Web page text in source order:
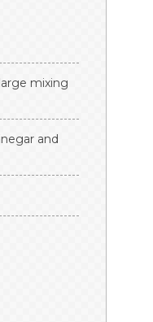
mixing
and